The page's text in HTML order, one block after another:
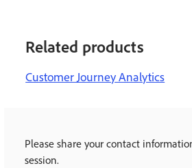
Related products
Customer Journey Analytics
Please share your contact
session.